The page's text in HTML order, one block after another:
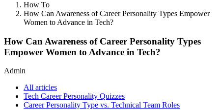
How To
How Can Awareness of Career Personality Types Empower
Women to Advance in Tech?
How Can Awareness of Career Personality Types
Empower Women to Advance in Tech?
Admin
All articles
Tech Career Personality Quizzes
Career Personality Type vs. Technical Team Roles